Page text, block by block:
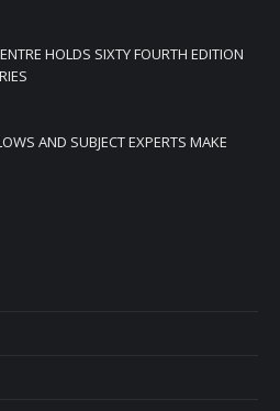
HOLDS SIXTY FOURTH EDITION
AND SUBJECT EXPERTS MAKE